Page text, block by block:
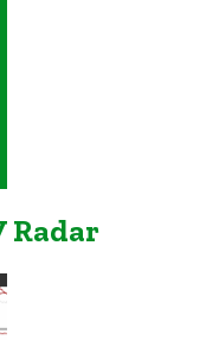
Radar